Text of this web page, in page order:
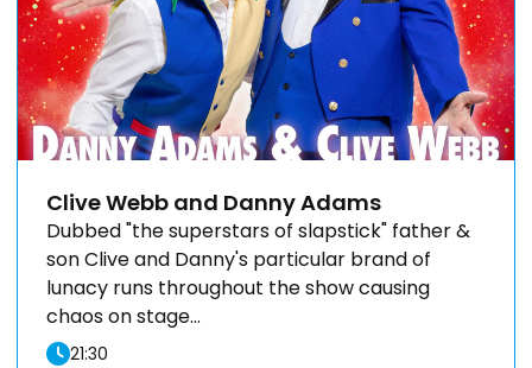
Clive Webb and Danny Adams
Dubbed "the superstars of slapstick" father &
son Clive and Danny's particular brand of
lunacy runs throughout the show causing
chaos on stage...
21:30